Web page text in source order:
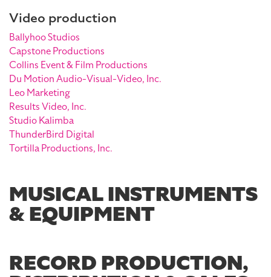
Video production
Ballyhoo Studios
Capstone Productions
Collins Event & Film Productions
Du Motion Audio-Visual-Video, Inc.
Leo Marketing
Results Video, Inc.
Studio Kalimba
ThunderBird Digital
Tortilla Productions, Inc.
MUSICAL INSTRUMENTS
& EQUIPMENT
RECORD PRODUCTION,